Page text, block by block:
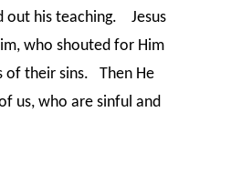
out his teaching. Jesus
who shouted for Him
of their sins. Then He
us, who are sinful and